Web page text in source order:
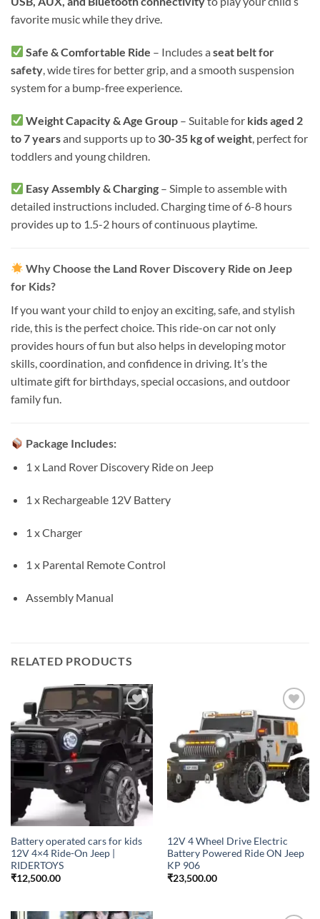
favorite music while they drive.
Safe & Comfortable Ride – Includes aseat belt for
safety , wide tires for better grip, and a smooth suspension
system for a bump-free experience.
Weight Capacity & Age Group – Suitable for kids aged 2
to 7 yearsand supports up to 30-35 kg of weight , perfect for
toddlers and young children.
Easy Assembly & Charging – Simple to assemble with
detailed instructions included. Charging time of 6-8 hours
provides up to 1.5-2 hours of continuous playtime.
Why Choose the Land Rover Discovery Ride on Jeep
for Kids?
If you want your child to enjoy an exciting, safe, and stylish
ride, this is the perfect choice. This ride-on car not only
provides hours of fun but also helps in developing motor
skills, coordination, and confidence in driving. It’s the
ultimate gift for birthdays, special occasions, and outdoor
family fun.
Package Includes:
1 x Land Rover Discovery Ride on Jeep
1 x Rechargeable 12V Battery
1 x Charger
1 x Parental Remote Control
Assembly Manual
RELATED PRODUCTS
Add to
wishlist
Battery operated cars for kids
12V 4×4 Ride-On Jeep |
RIDERTOYS
₹12,500.00
Add to
wishlist
12V 4 Wheel Drive Electric
Battery Powered Ride ON Jeep
KP 906
₹23,500.00